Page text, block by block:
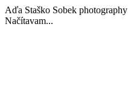
Aďa Staško Sobek photography
Načítavam...